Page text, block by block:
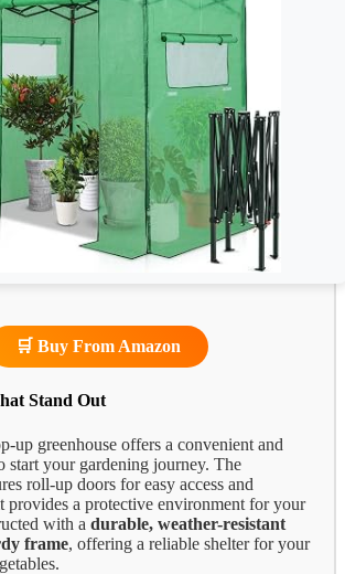
🛒 Buy From Amazon
Stand Out
up greenhouse offers a convenient and
start your gardening journey. The
roll-up doors for easy access and
provides a protective environment for your
with a durable, weather-resistant
frame, offering a reliable shelter for your